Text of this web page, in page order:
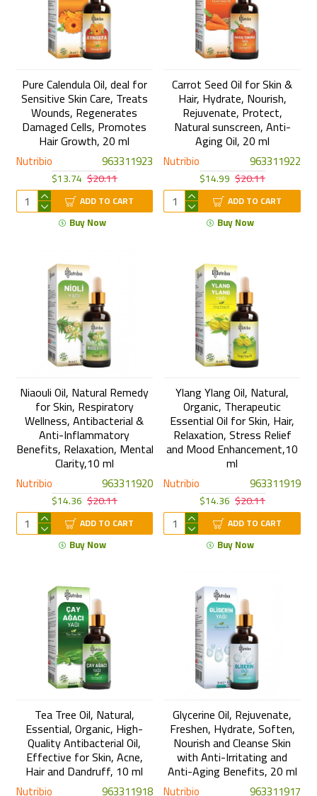
Nutribio 963311923
Pure Calendula Oil, deal for
Sensitive Skin Care, Treats
Wounds, Regenerates
Damaged Cells, Promotes
Hair Growth, 20 ml
$13.74 $20.11
ADD TO CART
Buy Now
Nutribio 963311922
Carrot Seed Oil for Skin &
Hair, Hydrate, Nourish,
Rejuvenate, Protect,
Natural sunscreen, Anti-
Aging Oil, 20 ml
$14.99 $20.11
ADD TO CART
Buy Now
Nutribio 963311920
Niaouli Oil, Natural Remedy
for Skin, Respiratory
Wellness, Antibacterial &
Anti-Inflammatory
Benefits, Relaxation, Mental
Clarity,10 ml
$14.36 $20.11
ADD TO CART
Buy Now
Nutribio 963311919
Ylang Ylang Oil, Natural,
Organic, Therapeutic
Essential Oil for Skin, Hair,
Relaxation, Stress Relief
and Mood Enhancement,10
ml
$14.36 $20.11
ADD TO CART
Buy Now
Nutribio 963311918
Tea Tree Oil, Natural,
Essential, Organic, High-
Quality Antibacterial Oil,
Effective for Skin, Acne,
Hair and Dandruff, 10 ml
Nutribio 963311917
Glycerine Oil, Rejuvenate,
Freshen, Hydrate, Soften,
Nourish and Cleanse Skin
with Anti-Irritating and
Anti-Aging Benefits, 20 ml